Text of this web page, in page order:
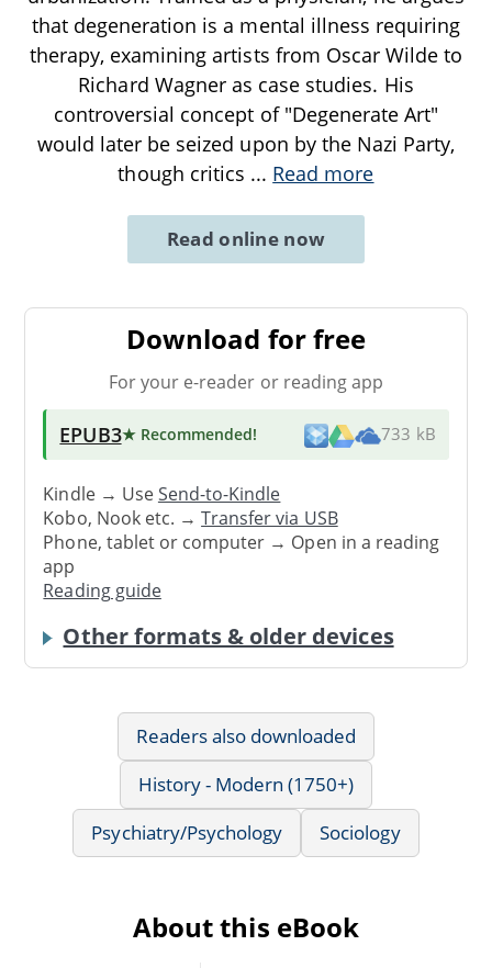
that degeneration is a mental illness requiring
therapy, examining artists from Oscar Wilde to
Richard Wagner as case studies. His
controversial concept of "Degenerate Art"
would later be seized upon by the Nazi Party,
though critics ... Read more
Read online now
Download for free
For your e-reader or reading app
EPUB3★ Recommended! 733 kB
Kindle → UseSend-to-Kindle
Kobo, Nook etc. →Transfer via USB
Phone, tablet or computer → Open in a reading
app
Reading guide
Other formats & older devices
Readers also downloaded
History - Modern (1750+)
Psychiatry/Psychology
Sociology
About this eBook